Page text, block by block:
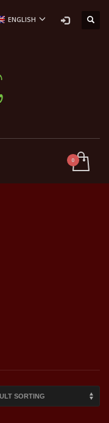
ENGLISH